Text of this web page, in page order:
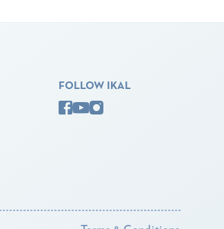
FOLLOW IKAL